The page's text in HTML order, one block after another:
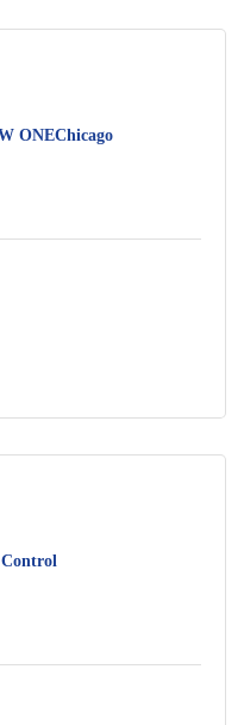
ONEChicago
Control